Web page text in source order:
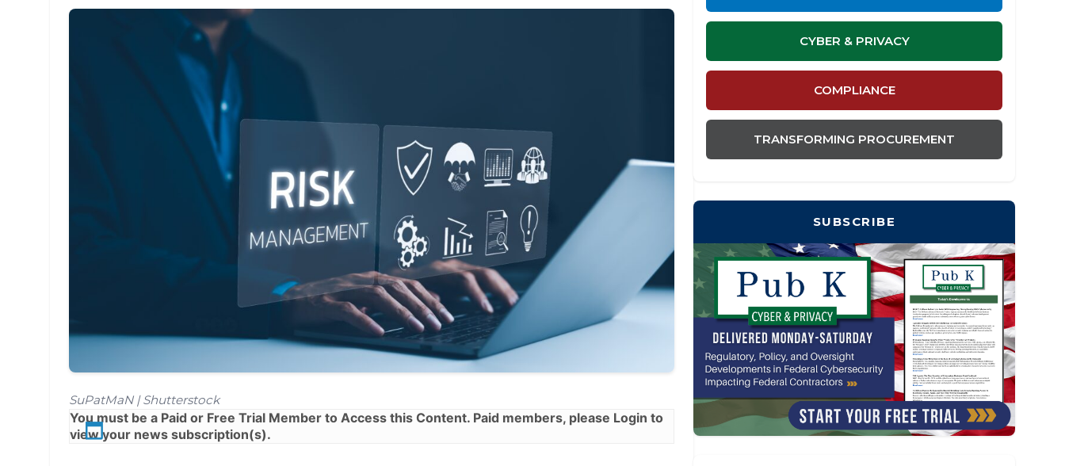
SuPatMaN | Shutterstock
You must be a Paid or Free Trial Member to Access this Content. Paid members, please Login to
view your news subscription(s).
CYBER & PRIVACY
COMPLIANCE
TRANSFORMING PROCUREMENT
SUBSCRIBE